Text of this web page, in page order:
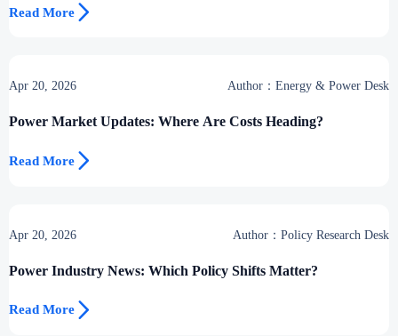
Read More 
Apr 20, 2026 Author：Energy & Power Desk
Power Market Updates: Where Are Costs Heading?
Read More 
Apr 20, 2026 Author：Policy Research Desk
Power Industry News: Which Policy Shifts Matter?
Read More 